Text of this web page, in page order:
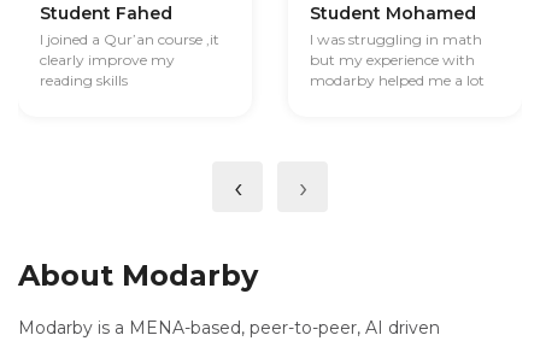
Student Fahed
I joined a Qur’an course ,it
clearly improve my
reading skills
Student Mohamed
I was struggling in math
but my experience with
modarby helped me a lot
‹ ›
About Modarby
Modarby is a MENA-based, peer-to-peer, AI driven